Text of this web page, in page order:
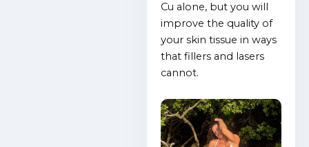
Cu alone, but you will
improve the quality of
your skin tissue in ways
that fillers and lasers
cannot.